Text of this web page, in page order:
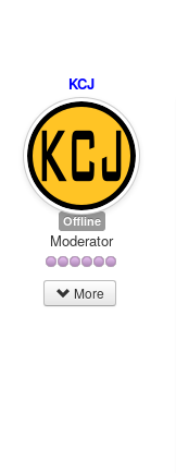
KCJ
Offline
Moderator
More